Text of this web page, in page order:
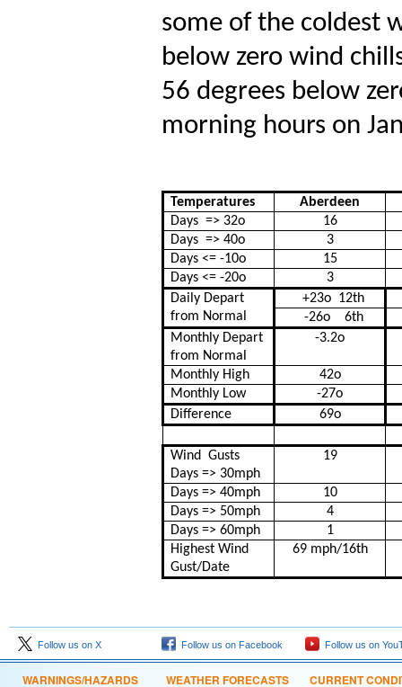
some of the coldest
below zero wind
56 degrees below
morning hours on
Temperatures
Aberdeen
Days => 32o
16
Days => 40o
3
Days <= -10o
15
Days <= -20o
3
Daily Depart
from Normal
+23o 12th
-26o
6th
Monthly Depart
from Normal
-3.2o
Monthly High 42o
Monthly Low
-27o
Difference
69o
Wind Gusts
19
Days => 30mph
Days => 40mph
10
Days => 50mph
4
Days => 60mph
1
Highest Wind
Gust/Date
69 mph/16th
Follow us on X Follow us on Facebook Follow us on
WARNINGS/HAZARDS WEATHER FORECASTS CURRENT